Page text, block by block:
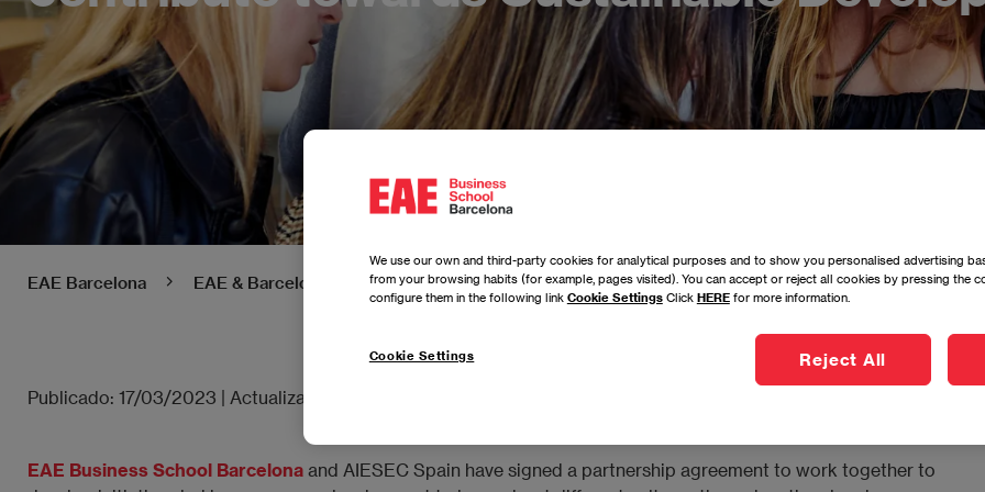
EAE Barcelona EAE & Barcelona - News EAE Barcelona signs an agreement with AIESEC Spain to contribute
Publicado: 17/03/2023 | Actualizado:
EAE Business School Barcelona and AIESEC Spain have signed a partnership agreement to work together to
We use our own and third-party cookies for analytical purposes and to show you personalised advertising
from your browsing habits (for example, pages visited). You can accept or reject all cookies by pressing the
configure them in the following link Cookie SettingsClick HEREfor more information.
Cookie Settings Reject All